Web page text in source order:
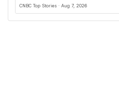
CNBC Top Stories · Aug 7, 2026